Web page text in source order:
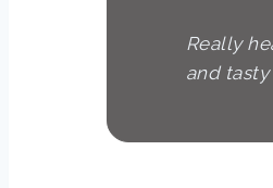
Really
and